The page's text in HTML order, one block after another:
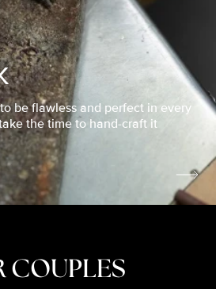
be flawless and perfect in every
the time to hand-craft it
COUPLES